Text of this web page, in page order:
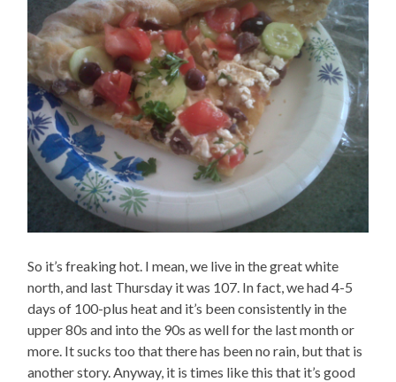
So it’s freaking hot. I mean, we live in the great white
north, and last Thursday it was 107. In fact, we had 4-5
days of 100-plus heat and it’s been consistently in the
upper 80s and into the 90s as well for the last month or
more. It sucks too that there has been no rain, but that is
another story. Anyway, it is times like this that it’s good